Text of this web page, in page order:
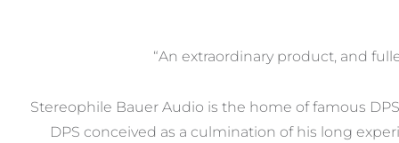
“An extraordinary product, and
Stereophile Bauer Audio is the home of famous
DPS conceived as a culmination of his long